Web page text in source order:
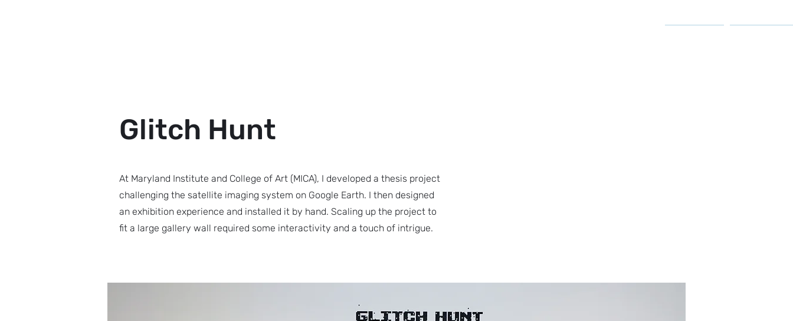
Glitch Hunt
At Maryland Institute and College of Art (MICA), I developed a thesis project
challenging the satellite imaging system on Google Earth. I then designed
an exhibition experience and installed it by hand. Scaling up the project to
fit a large gallery wall required some interactivity and a touch of intrigue.